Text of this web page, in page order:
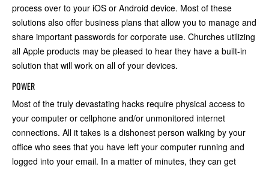
process over to your iOS or Android device. Most of these
solutions also offer business plans that allow you to manage and
share important passwords for corporate use. Churches utilizing
all Apple products may be pleased to hear they have a built-in
solution that will work on all of your devices.
POWER
Most of the truly devastating hacks require physical access to
your computer or cellphone and/or unmonitored internet
connections. All it takes is a dishonest person walking by your
office who sees that you have left your computer running and
logged into your email. In a matter of minutes, they can get